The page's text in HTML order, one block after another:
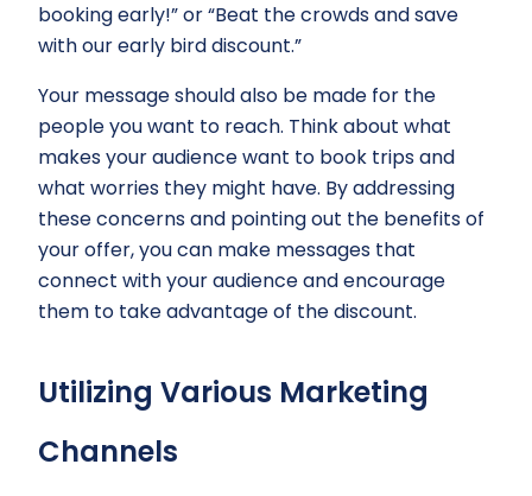
booking early!” or “Beat the crowds and save
with our early bird discount.”
Your message should also be made for the
people you want to reach. Think about what
makes your audience want to book trips and
what worries they might have. By addressing
these concerns and pointing out the benefits of
your offer, you can make messages that
connect with your audience and encourage
them to take advantage of the discount.
Utilizing Various Marketing
Channels